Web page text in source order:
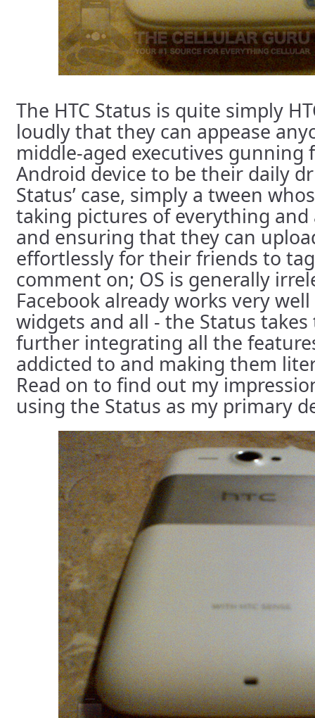
The HTC Status is quite simply
loudly that they can appease
middle-aged executives gunning
Android device to be their daily
Status’ case, simply a tween
taking pictures of everything
and ensuring that they can
effortlessly for their friends to
comment on; OS is generally
Facebook already works very
widgets and all - the Status
further integrating all the
addicted to and making them
Read on to find out my
using the Status as my primary